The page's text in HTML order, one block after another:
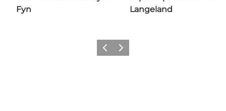
Fyn
Langeland
Previous
Next